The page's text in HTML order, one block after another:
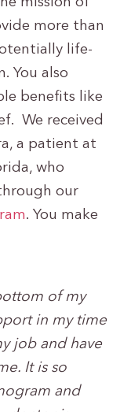
more than
life-
You also
benefits like
We received
a patient at
who
our
. You make
of my
in my time
job and have
It is so
and